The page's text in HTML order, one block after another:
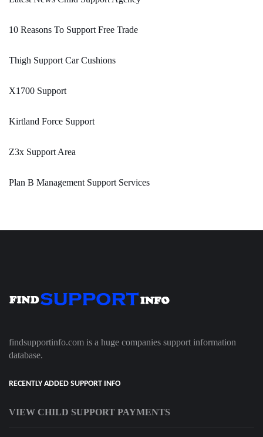
10 Reasons To Support Free Trade
Thigh Support Car Cushions
X1700 Support
Kirtland Force Support
Z3x Support Area
Plan B Management Support Services
findsupportinfo.com is a huge companies support information
database.
RECENTLY ADDED SUPPORT INFO
VIEW CHILD SUPPORT PAYMENTS